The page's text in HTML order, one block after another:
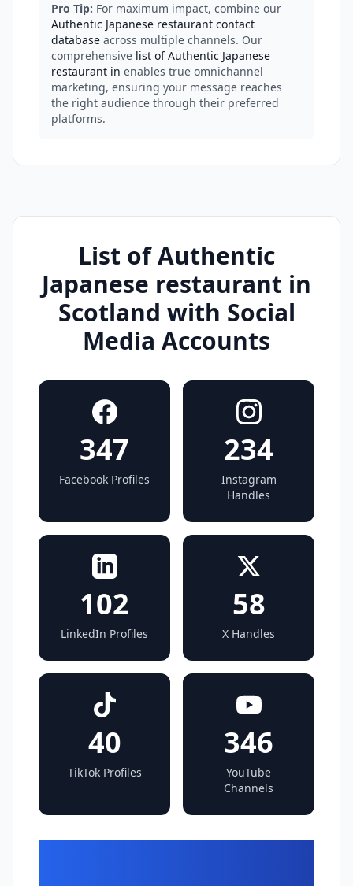
Pro Tip: For maximum impact, combine our
Authentic Japanese restaurant contact
database across multiple channels. Our
comprehensive list of Authentic Japanese
restaurant in enables true omnichannel
marketing, ensuring your message reaches
the right audience through their preferred
platforms.
List of Authentic
Japanese restaurant in
Scotland with Social
Media Accounts
347
Facebook Profiles
234
Instagram
Handles
102
LinkedIn Profiles
58
X Handles
40
TikTok Profiles
346
YouTube
Channels